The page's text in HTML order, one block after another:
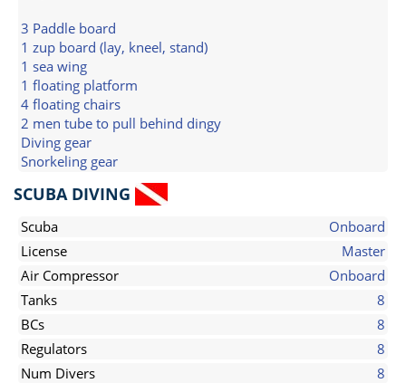
3 Paddle board
1 zup board (lay, kneel, stand)
1 sea wing
1 floating platform
4 floating chairs
2 men tube to pull behind dingy
Diving gear
Snorkeling gear
SCUBA DIVING
Scuba
Onboard
License
Master
Air Compressor
Onboard
Tanks
8
BCs
8
Regulators
8
Num Divers
8